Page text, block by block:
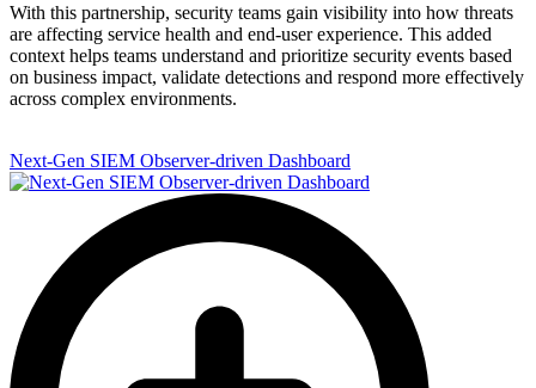
With this partnership, security teams gain visibility into how threats
are affecting service health and end-user experience. This added
context helps teams understand and prioritize security events based
on business impact, validate detections and respond more effectively
across complex environments.
Next-Gen SIEM Observer-driven Dashboard